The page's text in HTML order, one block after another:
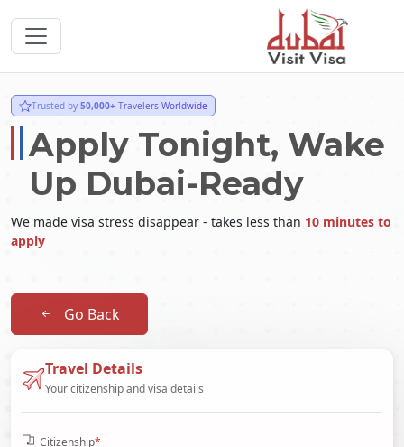
Trusted by 50,000+ Travelers Worldwide
Apply Tonight, Wake
Up Dubai-Ready
We made visa stress disappear - takes less than 10 minutes to
apply
Go Back
Travel Details
Your citizenship and visa details
Citizenship*